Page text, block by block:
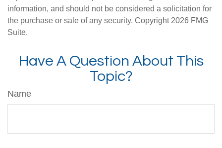
information, and should not be considered a solicitation for
the purchase or sale of any security. Copyright 2026 FMG
Suite.
Have A Question About This
Topic?
Name